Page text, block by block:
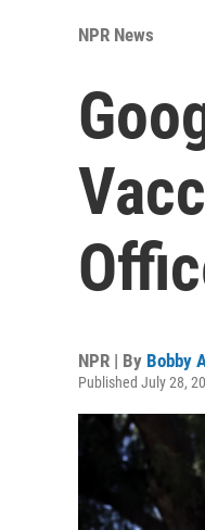
NPR News
NPR | By Bobby
Published July 28,